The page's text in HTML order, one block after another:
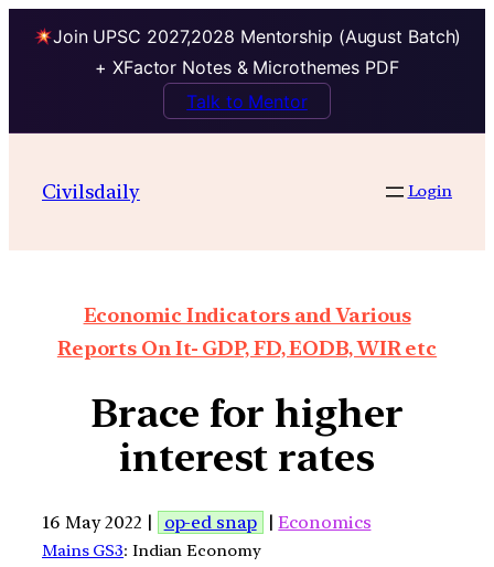
Join UPSC 2027,2028 Mentorship (August Batch)
+ XFactor Notes & Microthemes PDF
Talk to Mentor
Civilsdaily Login
Economic Indicators and Various
Reports On It- GDP, FD, EODB, WIR etc
Brace for higher
interest rates
16 May 2022 | op-ed snap |Economics
Mains GS3: Indian Economy